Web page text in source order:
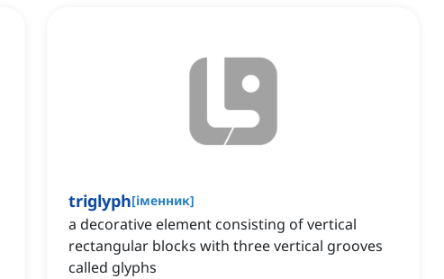
triglyph[іменник]
a decorative element consisting of vertical
rectangular blocks with three vertical grooves
called glyphs